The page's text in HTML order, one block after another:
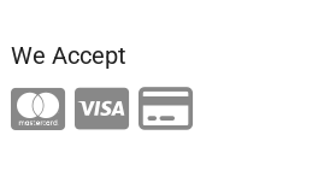
We Accept